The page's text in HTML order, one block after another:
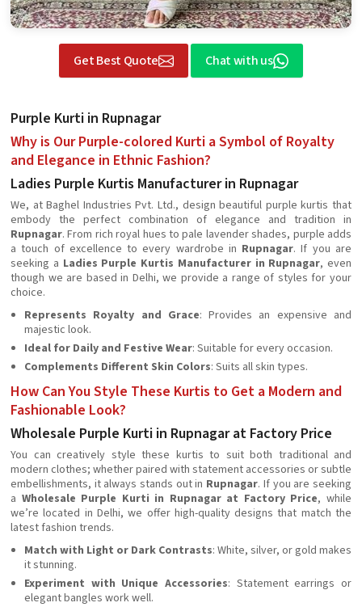
Get Best Quote Chat with us
Purple Kurti in Rupnagar
Why is Our Purple-colored Kurti a Symbol of Royalty
and Elegance in Ethnic Fashion?
Ladies Purple Kurtis Manufacturer in Rupnagar
We, at Baghel Industries Pvt. Ltd., design beautiful purple kurtis that
embody the perfect combination of elegance and tradition in
Rupnagar. From rich royal hues to pale lavender shades, purple adds
a touch of excellence to every wardrobe in Rupnagar. If you are
seeking a Ladies Purple Kurtis Manufacturer in Rupnagar, even
though we are based in Delhi, we provide a range of styles for your
choice.
Represents Royalty and Grace: Provides an expensive and
majestic look.
Ideal for Daily and Festive Wear: Suitable for every occasion.
Complements Different Skin Colors: Suits all skin types.
How Can You Style These Kurtis to Get a Modern and
Fashionable Look?
Wholesale Purple Kurti in Rupnagar at Factory Price
You can creatively style these kurtis to suit both traditional and
modern clothes; whether paired with statement accessories or subtle
embellishments, it always stands out in Rupnagar. If you are seeking
a Wholesale Purple Kurti in Rupnagar at Factory Price, while
we’re located in Delhi, we offer high-quality designs that match the
latest fashion trends.
Match with Light or Dark Contrasts: White, silver, or gold makes
it stunning.
Experiment with Unique Accessories: Statement earrings or
elegant bangles work well.